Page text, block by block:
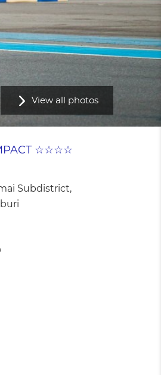
View all photos
☆☆☆☆
Subdistrict,